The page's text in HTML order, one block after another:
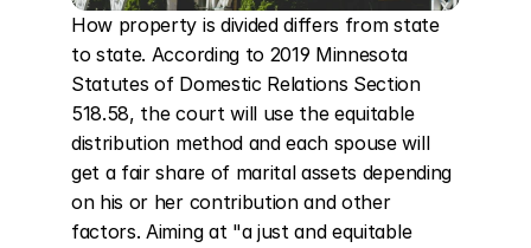
How property is divided differs from state
to state. According to 2019 Minnesota
Statutes of Domestic Relations Section
518.58, the court will use the equitable
distribution method and each spouse will
get a fair share of marital assets depending
on his or her contribution and other
factors. Aiming at "a just and equitable